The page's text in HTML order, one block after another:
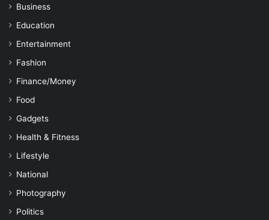
Business
Education
Entertainment
Fashion
Finance/Money
Food
Gadgets
Health & Fitness
Lifestyle
National
Photography
Politics